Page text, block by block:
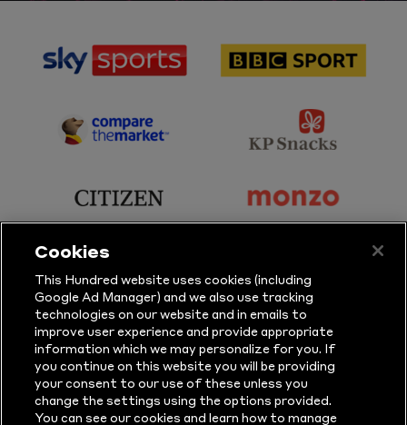
sponsor
Sports
sponsor
Sport
sponsor
Partner
sponsor
Snacks
sponsor
sponsor
sponsor
Sure
sponsor
Vitality
sponsor
Masuri
sponsor
New
Era
Cookies
This Hundred website uses cookies (including
Google Ad Manager) and we also use tracking
technologies on our website and in emails to
improve user experience and provide appropriate
information which we may personalize for you. If
you continue on this website you will be providing
your consent to our use of these unless you
change the settings using the options provided.
You can see our cookies and learn how to manage